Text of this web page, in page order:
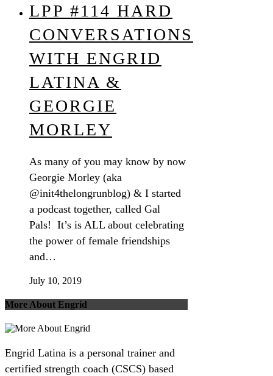
LPP #114 HARD
CONVERSATIONS
WITH ENGRID
LATINA &
GEORGIE
MORLEY
As many of you may know by now
Georgie Morley (aka
@init4thelongrunblog) & I started
a podcast together, called Gal
Pals! It’s is ALL about celebrating
the power of female friendships
and…
July 10, 2019
More About Engrid
Engrid Latina is a personal trainer and
certified strength coach (CSCS) based